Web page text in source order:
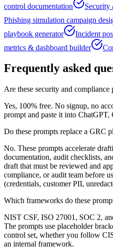
control documentation
Security
Phishing simulation campaign
playbook generator
Incident
metrics & dashboard builder
Frequently asked
Are these security and compliance
Yes, 100% free. No signup, no
prompt and paste it into
Do these prompts replace a GRC
No. These prompts accelerate
documentation, audit checklists,
draft that must be reviewed and
compliance, or audit team before
(credentials, customer PII,
Which frameworks do these
NIST CSF, ISO 27001, SOC 2,
The prompts use placeholder
control set, whether you follow
an internal framework.